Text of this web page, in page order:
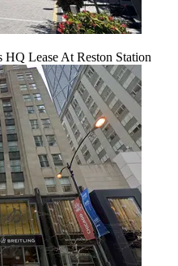
HQ Lease At Reston Station